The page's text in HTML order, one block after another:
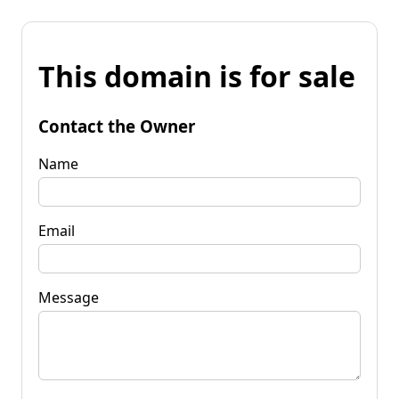
This domain is for sale
Contact the Owner
Name
Email
Message